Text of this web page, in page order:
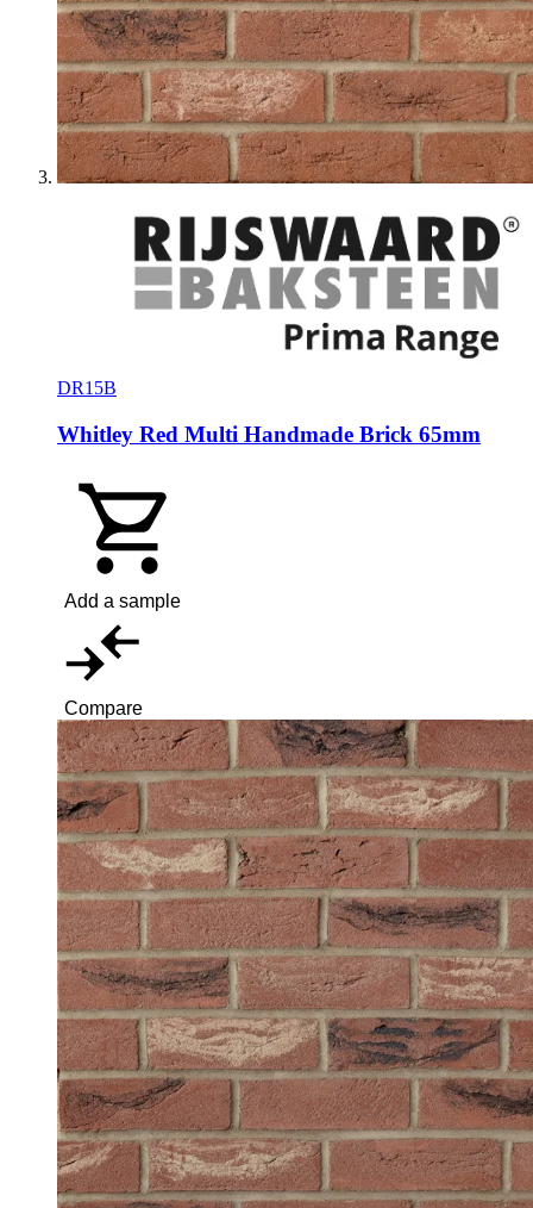
DR15B
Whitley Red Multi Handmade Brick 65mm
Add a sample
Compare